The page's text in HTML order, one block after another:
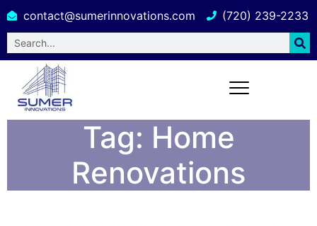
contact@sumerinnovations.com (720) 239-2233
Tag: Home
Renovations